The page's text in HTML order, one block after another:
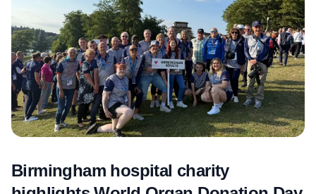
Birmingham hospital charity